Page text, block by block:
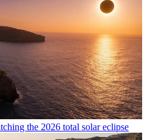
the 2026 total solar eclipse